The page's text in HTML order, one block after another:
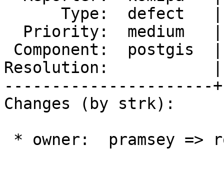
Resolution:           |
----------------------
Changes (by strk):